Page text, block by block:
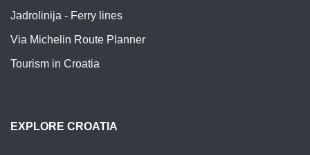
Jadrolinija - Ferry lines
Via Michelin Route Planner
Tourism in Croatia
EXPLORE CROATIA